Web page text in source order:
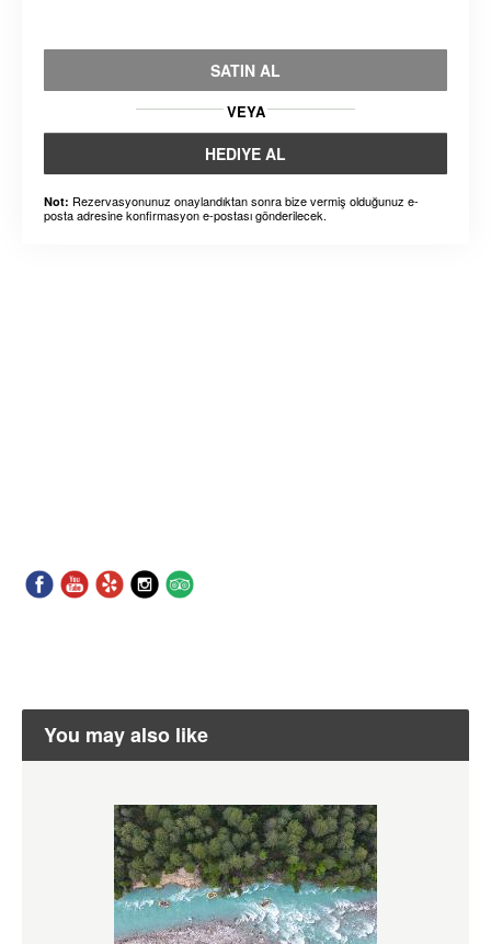
SATIN AL
VEYA
HEDIYE AL
Not: Rezervasyonunuz onaylandıktan sonra bize vermiş olduğunuz e-
posta adresine konfirmasyon e-postası gönderilecek.
You may also like